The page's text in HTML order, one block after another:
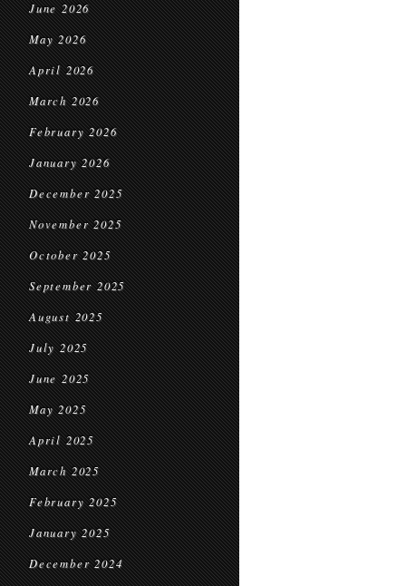
June 2026
May 2026
April 2026
March 2026
February 2026
January 2026
December 2025
November 2025
October 2025
September 2025
August 2025
July 2025
June 2025
May 2025
April 2025
March 2025
February 2025
January 2025
December 2024